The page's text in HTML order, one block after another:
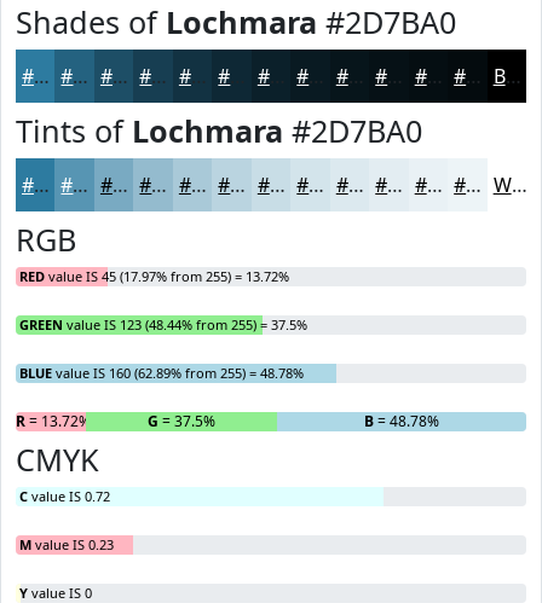
Shades of Lochmara #2D7BA0
#2D7BA0 #246280 #1D4E66 #173E52 #123242 #0B202A #091A22 #07151B #061116 #050E12 #040B0E Black
Tints of Lochmara #2D7BA0
#2D7BA0 #5795B3 #79AAC2 #94BBCE #A9C9D8 #BAD4E0 #C8DDE6 #D3E4EB #DCE9EF #E3EDF2 #E9F1F5 #EDF4F7 White
RGB
RED value IS 45 (17.97% from 255) = 13.72%
GREEN value IS 123 (48.44% from 255) = 37.5%
BLUE value IS 160 (62.89% from 255) = 48.78%
R= 13.72% G = 37.5% B= 48.78%
CMYK
C value IS 0.72
M value IS 0.23
Y value IS 0